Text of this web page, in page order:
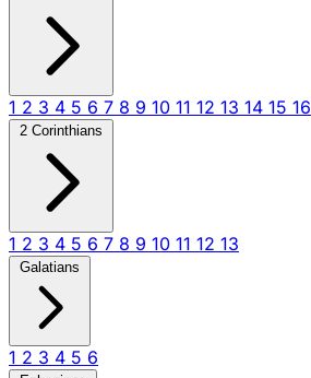
1 2 3 4 5 6 7 8 9 10 11 12 13 14 15 16
2 Corinthians
1 2 3 4 5 6 7 8 9 10 11 12 13
Galatians
1 2 3 4 5 6